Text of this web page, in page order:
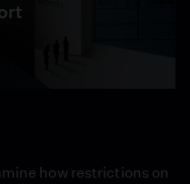
how restrictions on